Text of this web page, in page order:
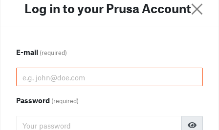
Log in to your Prusa Account
E-mail (required)
Password (required)